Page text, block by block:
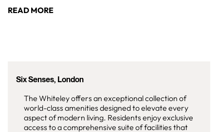
READ MORE
Six Senses, London
The Whiteley offers an exceptional collection of
world-class amenities designed to elevate every
aspect of modern living. Residents enjoy exclusive
access to a comprehensive suite of facilities that